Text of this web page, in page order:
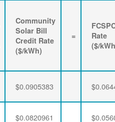
Community
Solar Bill
Credit Rate
($/kWh)
=
Rate
($/
$0.0905383
$0.0820961